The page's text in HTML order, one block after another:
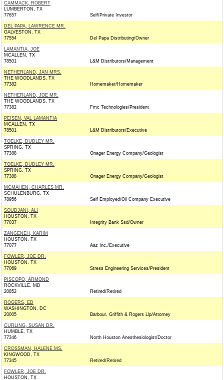
CAMMACK, ROBERT
LUMBERTON, TX
77657
Self/Private Investor
DEL PAPA, LAWRENCE MR.
GALVESTON, TX
77554
Del Papa Distributing/Owner
LAMANTIA, JOE
MCALLEN, TX
78501
L&M Distributors/Management
NETHERLAND, JAN MRS.
THE WOODLANDS, TX
77382
Homemaker/Homemaker
NETHERLAND, JOE MR.
THE WOODLANDS, TX
77382
Fmc Technologies/President
PEISEN, VAL LAMANTIA
MCALLEN, TX
78501
L&M Distributors/Executive
TOELKE, DUDLEY MR.
SPRING, TX
77388
Onager Energy Company/Geologist
TOELKE, DUDLEY MR.
SPRING, TX
77388
Onager Energy Company/Geologist
MCMAHEN, CHARLES MR.
SCHULENBURG, TX
78956
Self Employed/Oil Company Executive
SOUDJANI, ALI
HOUSTON, TX
77037
Integrity Bank Ssd/Owner
ZANGENEH, KARIM
HOUSTON, TX
77077
Aaz Inc./Executive
FOWLER, JOE DR.
HOUSTON, TX
77069
Stress Engineering Services/President
PISCOPO, ARMOND
ROCKVILLE, MD
20852
Retired/Retired
ROGERS, ED
WASHINGTON, DC
20005
Barbour, Griffith & Rogers Llp/Attorney
CURLING, SUSAN DR.
HUMBLE, TX
77346
North Houston Anesthesiologist/Doctor
CROSSMAN, HALENE MS.
KINGWOOD, TX
77345
Retired/Retired
FOWLER, JOE DR.
HOUSTON, TX